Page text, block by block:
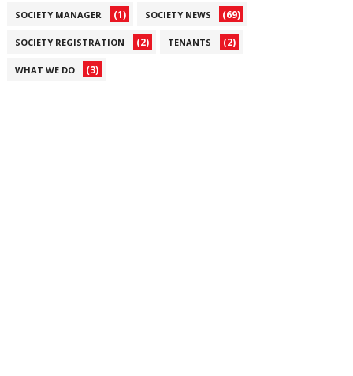
SOCIETY MANAGER (1) SOCIETY NEWS (69)
SOCIETY REGISTRATION (2) TENANTS (2)
WHAT WE DO (3)